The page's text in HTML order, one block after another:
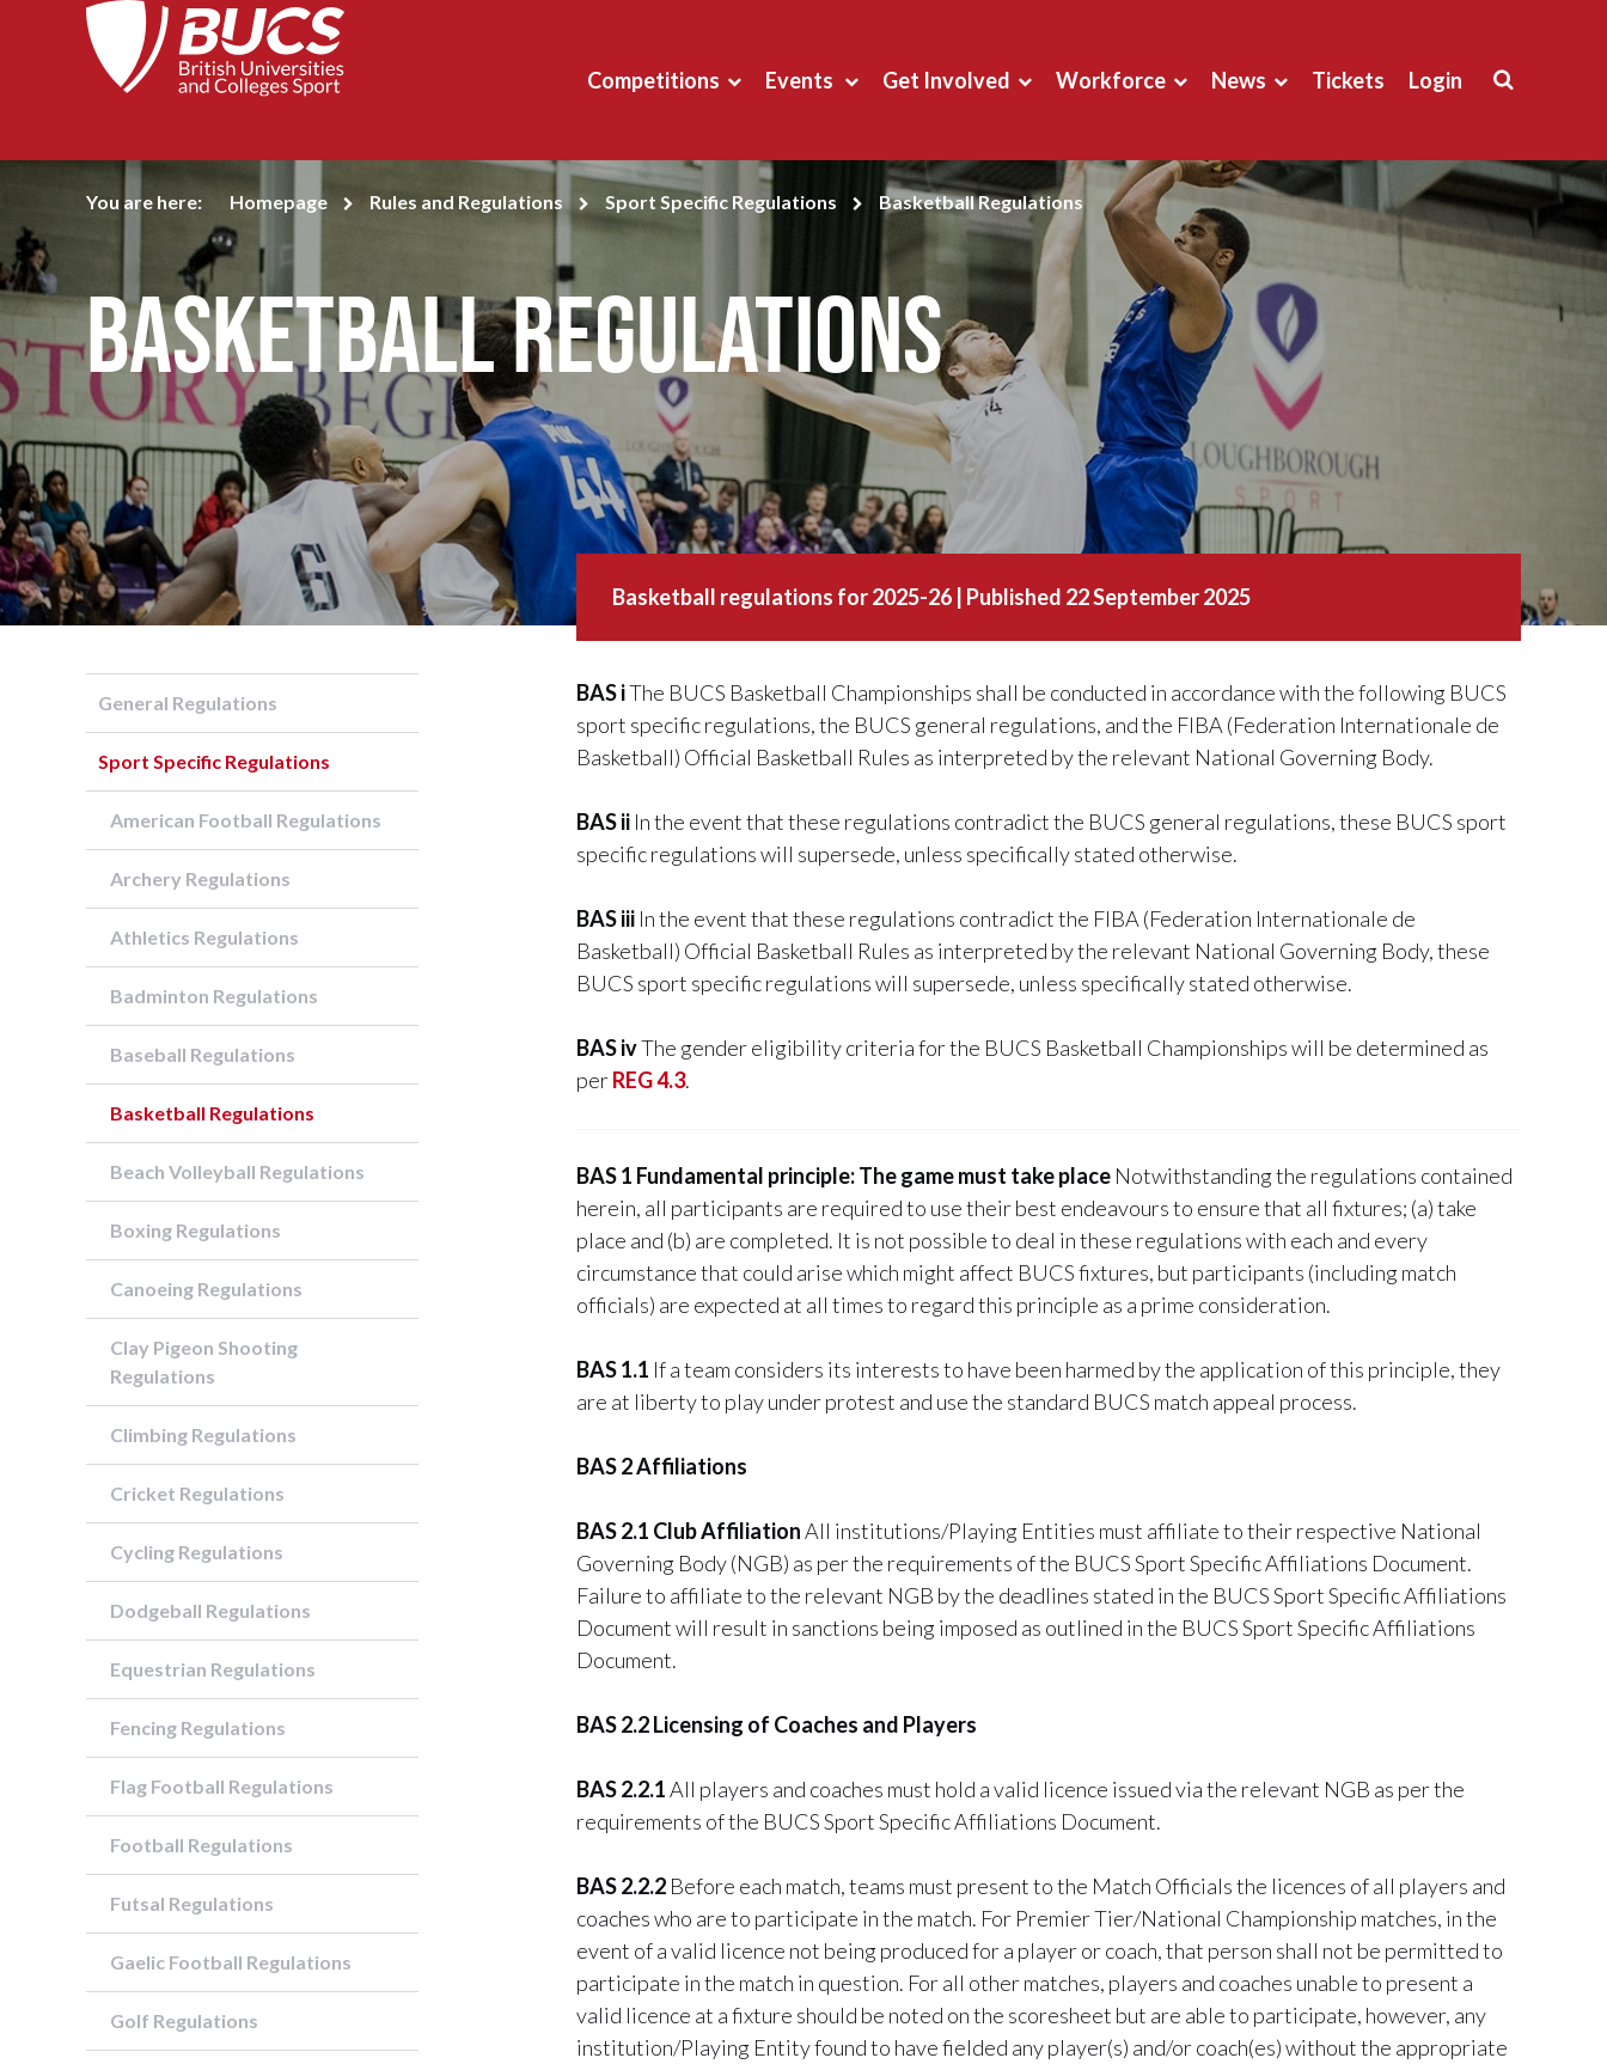
Competitions Events Get Involved Workforce News Tickets Login
You are here: Homepage Rules and Regulations Sport Specific Regulations Basketball Regulations
Basketball Regulations
Basketball regulations for 2025-26 | Published 22 September 2025
BAS iThe BUCS Basketball Championships shall be conducted in accordance with the following BUCS
sport specific regulations, the BUCS general regulations, and the FIBA (Federation Internationale de
Basketball) Official Basketball Rules as interpreted by the relevant National Governing Body.
BAS ii In the event that these regulations contradict the BUCS general regulations, these BUCS sport
specific regulations will supersede, unless specifically stated otherwise.
BAS iii In the event that these regulations contradict the FIBA (Federation Internationale de
Basketball) Official Basketball Rules as interpreted by the relevant National Governing Body, these
BUCS sport specific regulations will supersede, unless specifically stated otherwise.
BAS ivThe gender eligibility criteria for the BUCS Basketball Championships will be determined as
perREG 4.3.
BAS 1 Fundamental principle: The game must take place Notwithstanding the regulations contained
herein, all participants are required to use their best endeavours to ensure that all fixtures; (a) take
place and (b) are completed. It is not possible to deal in these regulations with each and every
circumstance that could arise which might affect BUCS fixtures, but participants (including match
officials) are expected at all times to regard this principle as a prime consideration.
BAS 1.1 If a team considers its interests to have been harmed by the application of this principle, they
are at liberty to play under protest and use the standard BUCS match appeal process.
BAS 2 Affiliations
BAS 2.1 Club AffiliationAll institutions/Playing Entities must affiliate to their respective National
Governing Body (NGB) as per the requirements of the BUCS Sport Specific Affiliations Document.
Failure to affiliate to the relevant NGB by the deadlines stated in the BUCS Sport Specific Affiliations
Document will result in sanctions being imposed as outlined in the BUCS Sport Specific Affiliations
Document.
BAS 2.2 Licensing of Coaches and Players
BAS 2.2.1All players and coaches must hold a valid licence issued via the relevant NGB as per the
requirements of the BUCS Sport Specific Affiliations Document.
BAS 2.2.2 Before each match, teams must present to the Match Officials the licences of all players and
coaches who are to participate in the match. For Premier Tier/National Championship matches, in the
event of a valid licence not being produced for a player or coach, that person shall not be permitted to
participate in the match in question. For all other matches, players and coaches unable to present a
valid licence at a fixture should be noted on the scoresheet but are able to participate, however, any
institution/Playing Entity found to have fielded any player(s) and/or coach(es) without the appropriate
General Regulations
Sport Specific Regulations
American Football Regulations
Archery Regulations
Athletics Regulations
Badminton Regulations
Baseball Regulations
Basketball Regulations
Beach Volleyball Regulations
Boxing Regulations
Canoeing Regulations
Clay Pigeon Shooting
Regulations
Climbing Regulations
Cricket Regulations
Cycling Regulations
Dodgeball Regulations
Equestrian Regulations
Fencing Regulations
Flag Football Regulations
Football Regulations
Futsal Regulations
Gaelic Football Regulations
Golf Regulations